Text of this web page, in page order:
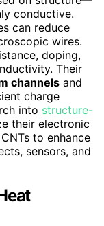
conductive.
can reduce
wires.
doping,
Their
channels and
charge
into structure-
their electronic
to enhance
sensors, and